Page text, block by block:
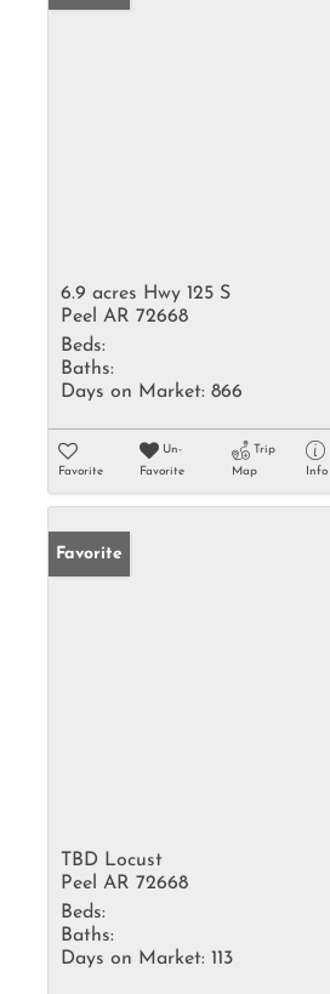
6.9 acres Hwy 125 S
Peel AR 72668
Beds:
Baths:
Days on Market: 866
Favorite
Un-
Favorite
Trip
Map
Info
Favorite
TBD Locust
Peel AR 72668
Beds:
Baths:
Days on Market: 113